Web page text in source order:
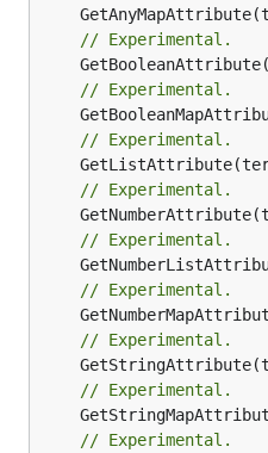
// Experimental.
// Experimental.
// Experimental.
// Experimental.
// Experimental.
// Experimental.
// Experimental.
// Experimental.
// Experimental.